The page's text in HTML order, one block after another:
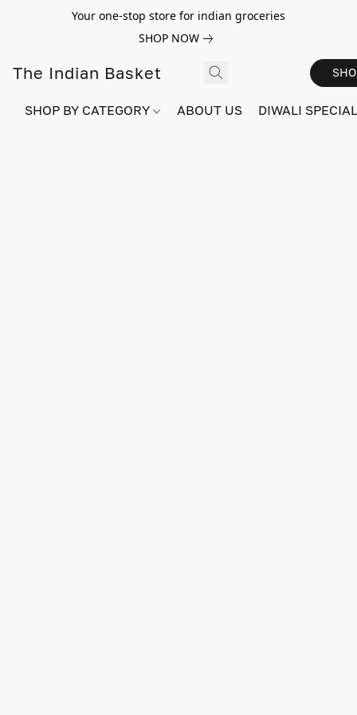
Your one-stop store for indian groceries
SHOP NOW
The Indian Basket
SHOP BY CATEGORY ABOUT US DIWALI